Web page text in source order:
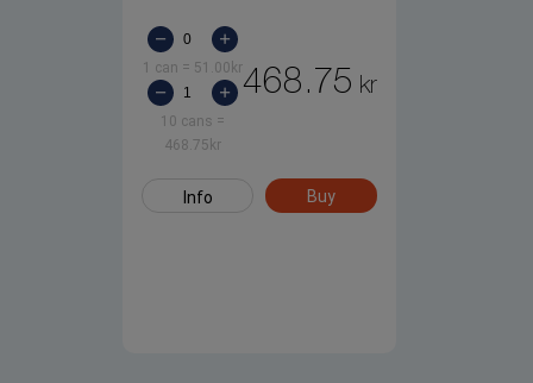
1 can = 51.00 kr
10 cans =
468.75 kr
468.75 kr
Info Buy